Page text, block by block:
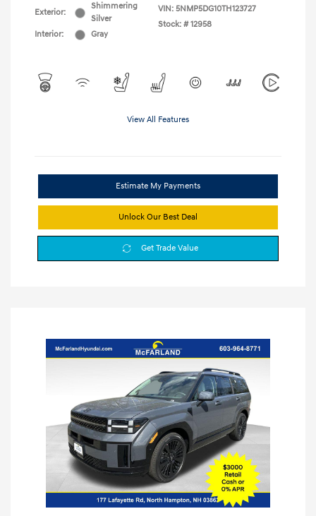
Exterior:
Shimmering
Silver
Interior:
Gray
VIN: 5NMP5DG10TH123727
Stock: # 12958
View All Features
Estimate My Payments
Unlock Our Best Deal
Get Trade Value